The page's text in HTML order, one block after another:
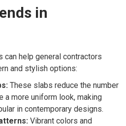
in
can help general contractors
and stylish options:
These slabs reduce the number
a more uniform look, making
in contemporary designs.
Vibrant colors and